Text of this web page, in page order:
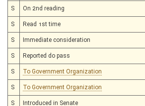
S On 2nd reading
S Read 1st time
S Immediate consideration
S Reported do pass
S To Government Organization
S To Government Organization
S Introduced in Senate